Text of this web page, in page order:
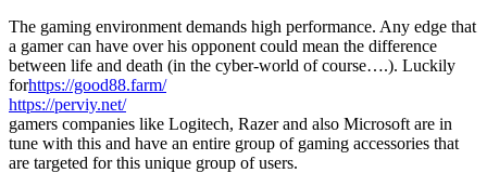
The gaming environment demands high performance. Any edge that
a gamer can have over his opponent could mean the difference
between life and death (in the cyber-world of course….). Luckily
forhttps://good88.farm/
https://perviy.net/
gamers companies like Logitech, Razer and also Microsoft are in
tune with this and have an entire group of gaming accessories that
are targeted for this unique group of users.